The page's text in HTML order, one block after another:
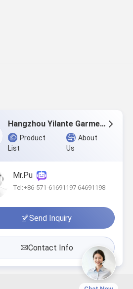
Hangzhou Yilante Garment Co., Ltd.
Product
List
About
Us
Mr.Pu
Tel:+86-571-61691197 64691198
Send Inquiry
Contact Info